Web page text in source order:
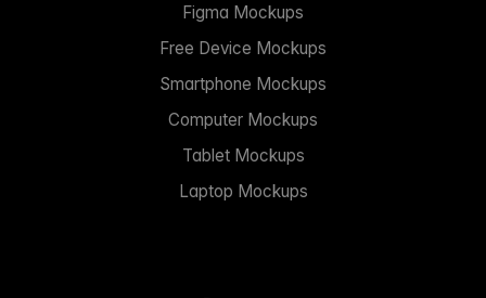
Figma Mockups
Free Device Mockups
Smartphone Mockups
Computer Mockups
Tablet Mockups
Laptop Mockups